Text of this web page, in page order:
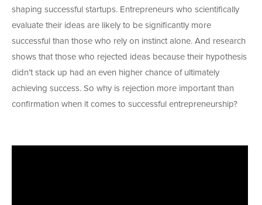
shaping successful startups. Entrepreneurs who scientifically
evaluate their ideas are likely to be significantly more
successful than those who rely on instinct alone. And research
shows that those who rejected ideas because their hypothesis
didn’t stack up had an even higher chance of ultimately
achieving success. So why is rejection more important than
confirmation when it comes to successful entrepreneurship?